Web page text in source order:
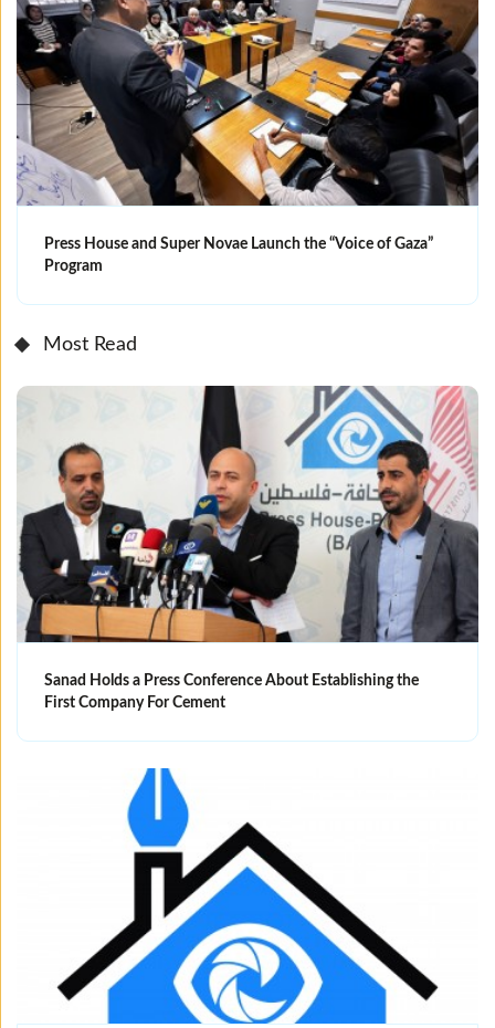
Press House and Super Novae Launch the “Voice of Gaza”
Program
Most Read
Sanad Holds a Press Conference About Establishing the
First Company For Cement